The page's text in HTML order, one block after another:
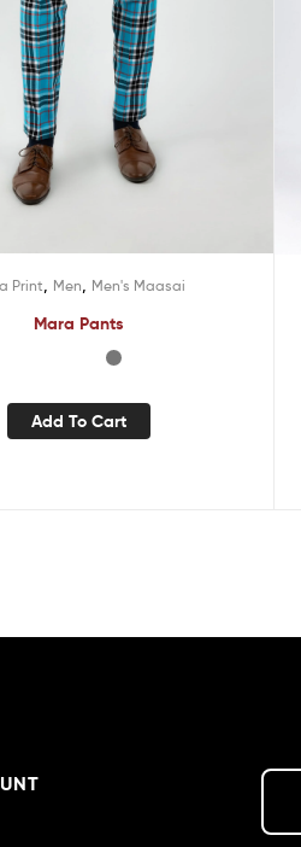
Print, Men, Men's Maasai
Mara Pants
Add To Cart